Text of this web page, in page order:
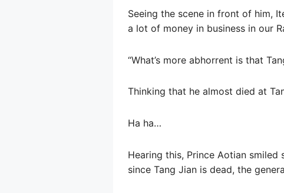
Seeing the scene in front of him,
a lot of money in business in our
“What’s more abhorrent is that
Thinking that he almost died at
Ha ha…
Hearing this, Prince Aotian smiled
since Tang Jian is dead, the